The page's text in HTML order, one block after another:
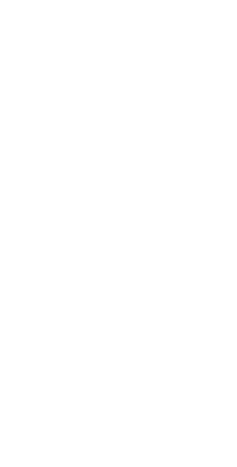
block comprising 10 apartments
annum generating a G.I.Y of 5.5%.
Mews development
OPPORTUNITY - An unbroken
Green, N22
OPPORTUNITY - An unbroken
Green, N22